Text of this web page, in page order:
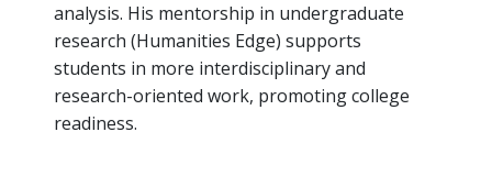
analysis. His mentorship in undergraduate
research (Humanities Edge) supports
students in more interdisciplinary and
research-oriented work, promoting college
readiness.